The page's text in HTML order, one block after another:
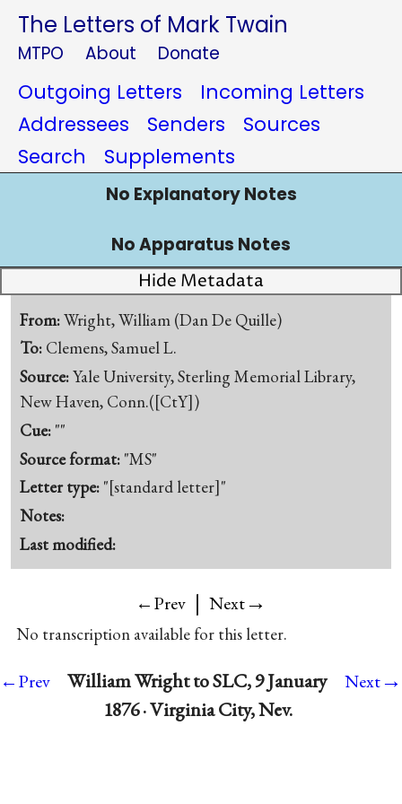
The Letters of Mark Twain
MTPO About Donate
Outgoing Letters
Incoming Letters
Addressees
Senders
Sources
Search
Supplements
No Explanatory Notes
No Apparatus Notes
Hide Metadata
From:Wright, William (Dan De Quille)
To: Clemens, Samuel L.
Source:Yale University, Sterling Memorial Library,
New Haven, Conn.([CtY])
Cue: ""
Source format: "MS"
Letter type: "[standard letter]"
Notes:
Last modified:
←Prev | Next→
No transcription available for this letter.
←Prev
William Wright to SLC, 9 January
1876 · Virginia City, Nev.
Next→